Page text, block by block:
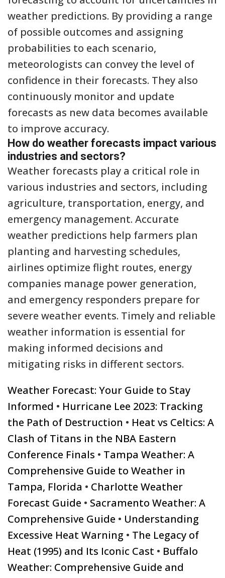
weather predictions. By providing a range
of possible outcomes and assigning
probabilities to each scenario,
meteorologists can convey the level of
confidence in their forecasts. They also
continuously monitor and update
forecasts as new data becomes available
to improve accuracy.
How do weather forecasts impact various
industries and sectors?
Weather forecasts play a critical role in
various industries and sectors, including
agriculture, transportation, energy, and
emergency management. Accurate
weather predictions help farmers plan
planting and harvesting schedules,
airlines optimize flight routes, energy
companies manage power generation,
and emergency responders prepare for
severe weather events. Timely and reliable
weather information is essential for
making informed decisions and
mitigating risks in different sectors.
Weather Forecast: Your Guide to Stay
Informed • Hurricane Lee 2023: Tracking
the Path of Destruction • Heat vs Celtics: A
Clash of Titans in the NBA Eastern
Conference Finals • Tampa Weather: A
Comprehensive Guide to Weather in
Tampa, Florida • Charlotte Weather
Forecast Guide • Sacramento Weather: A
Comprehensive Guide • Understanding
Excessive Heat Warning • The Legacy of
Heat (1995) and Its Iconic Cast • Buffalo
Weather: Comprehensive Guide and